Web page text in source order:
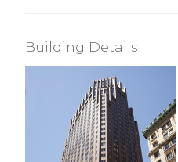
Building Details